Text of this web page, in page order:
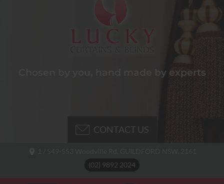
Chosen by you, hand made by experts
(02) 9892 2024
CONTACT US